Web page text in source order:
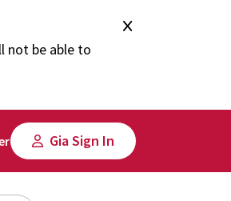
not be able to
Gia Sign In